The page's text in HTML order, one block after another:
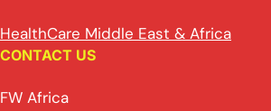
HealthCare Middle East & Africa
CONTACT US
FW Africa